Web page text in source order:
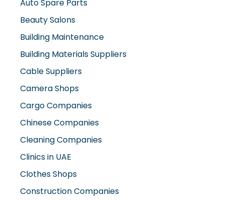
Auto Spare Parts
Beauty Salons
Building Maintenance
Building Materials Suppliers
Cable Suppliers
Camera Shops
Cargo Companies
Chinese Companies
Cleaning Companies
Clinics in UAE
Clothes Shops
Construction Companies